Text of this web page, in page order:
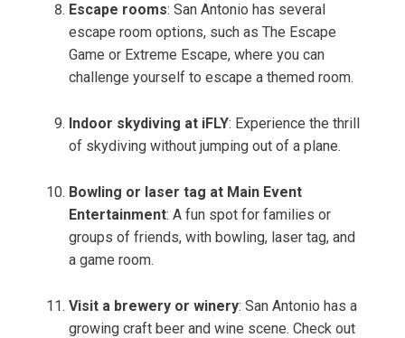
Escape rooms: San Antonio has several
escape room options, such as The Escape
Game or Extreme Escape, where you can
challenge yourself to escape a themed room.
Indoor skydiving at iFLY: Experience the thrill
of skydiving without jumping out of a plane.
Bowling or laser tag at Main Event
Entertainment: A fun spot for families or
groups of friends, with bowling, laser tag, and
a game room.
Visit a brewery or winery: San Antonio has a
growing craft beer and wine scene. Check out